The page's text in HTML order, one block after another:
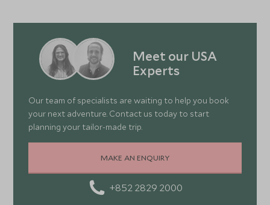
Meet our USA
Experts
Our team of specialists are waiting to help you book
your next adventure. Contact us today to start
planning your tailor-made trip.
MAKE AN ENQUIRY
+852 2829 2000